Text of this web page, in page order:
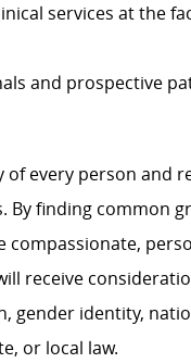
services at the
and prospective
every person and
By finding common
receive
gender identity,
or local law.